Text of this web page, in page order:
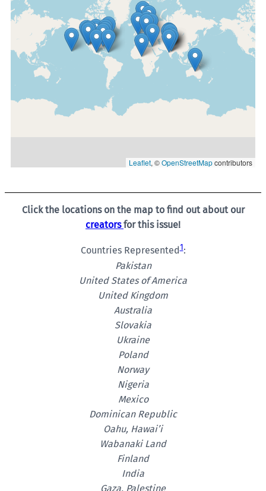
Leaflet, ©OpenStreetMapcontributors
Click the locations on the map to find out about our
creatorsfor this issue!
Countries Represented1:
Pakistan
United States of America
United Kingdom
Australia
Slovakia
Ukraine
Poland
Norway
Nigeria
Mexico
Dominican Republic
Oahu, Hawai’i
Wabanaki Land
Finland
India
Gaza, Palestine